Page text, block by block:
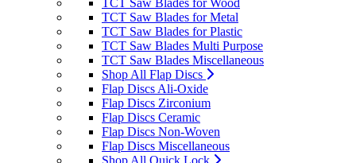
TCT Saw Blades for Wood
TCT Saw Blades for Metal
TCT Saw Blades for Plastic
TCT Saw Blades Multi Purpose
TCT Saw Blades Miscellaneous
Shop All Flap Discs
Flap Discs Ali-Oxide
Flap Discs Zirconium
Flap Discs Ceramic
Flap Discs Non-Woven
Flap Discs Miscellaneous
Shop All Quick Lock